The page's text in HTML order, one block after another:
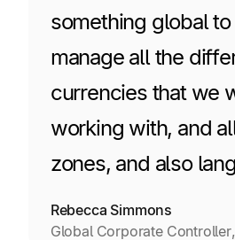
something global
manage all the
currencies that we
working with, and
zones, and also
Rebecca Simmons
Global Corporate